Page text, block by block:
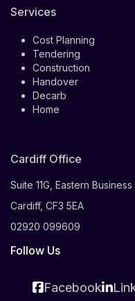
Services
Cost Planning
Tendering
Construction
Handover
Decarb
Home
Cardiff Office
Suite 11G, Eastern Business
Cardiff, CF3 5EA
02920 099609
Follow Us
Facebook